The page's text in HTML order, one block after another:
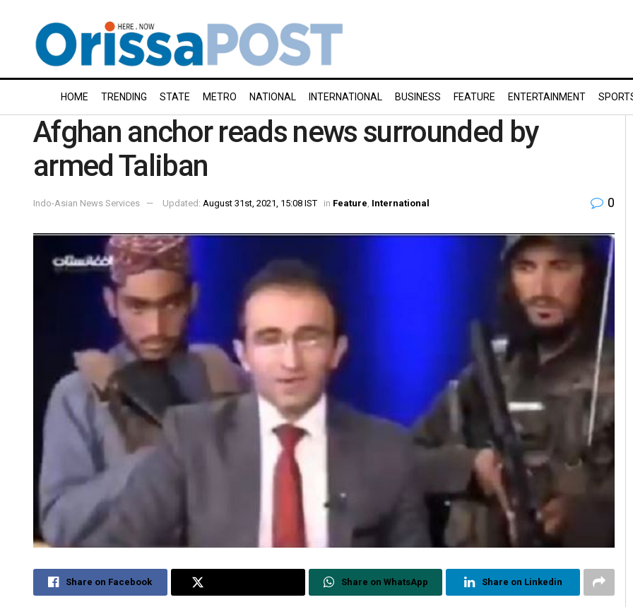
HOME TRENDING STATE METRO NATIONAL INTERNATIONAL BUSINESS FEATURE ENTERTAINMENT
Afghan anchor reads news surrounded by
armed Taliban
Indo-Asian News Services Updated: August 31st, 2021, 15:08 IST in Feature International 0
Share on Facebook Share on WhatsApp Share on Linkedin